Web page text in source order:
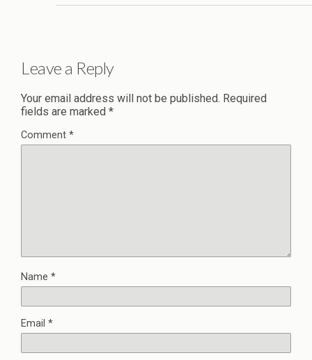
Leave a Reply
Your email address will not be published. Required
fields are marked *
Comment *
Name *
Email *